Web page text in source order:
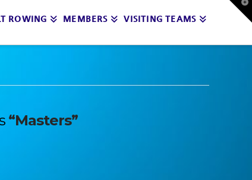
ROWING MEMBERS VISITING TEAMS
“Masters”